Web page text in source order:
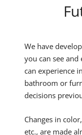
We have
you can see
can experience
bathroom or
decisions
Changes in
etc., are made